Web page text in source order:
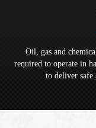
Oil, gas and
required to operate in
to deliver safe